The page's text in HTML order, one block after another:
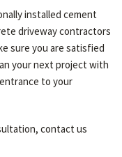
installed cement
driveway contractors
sure you are satisfied
your next project with
to your
contact us